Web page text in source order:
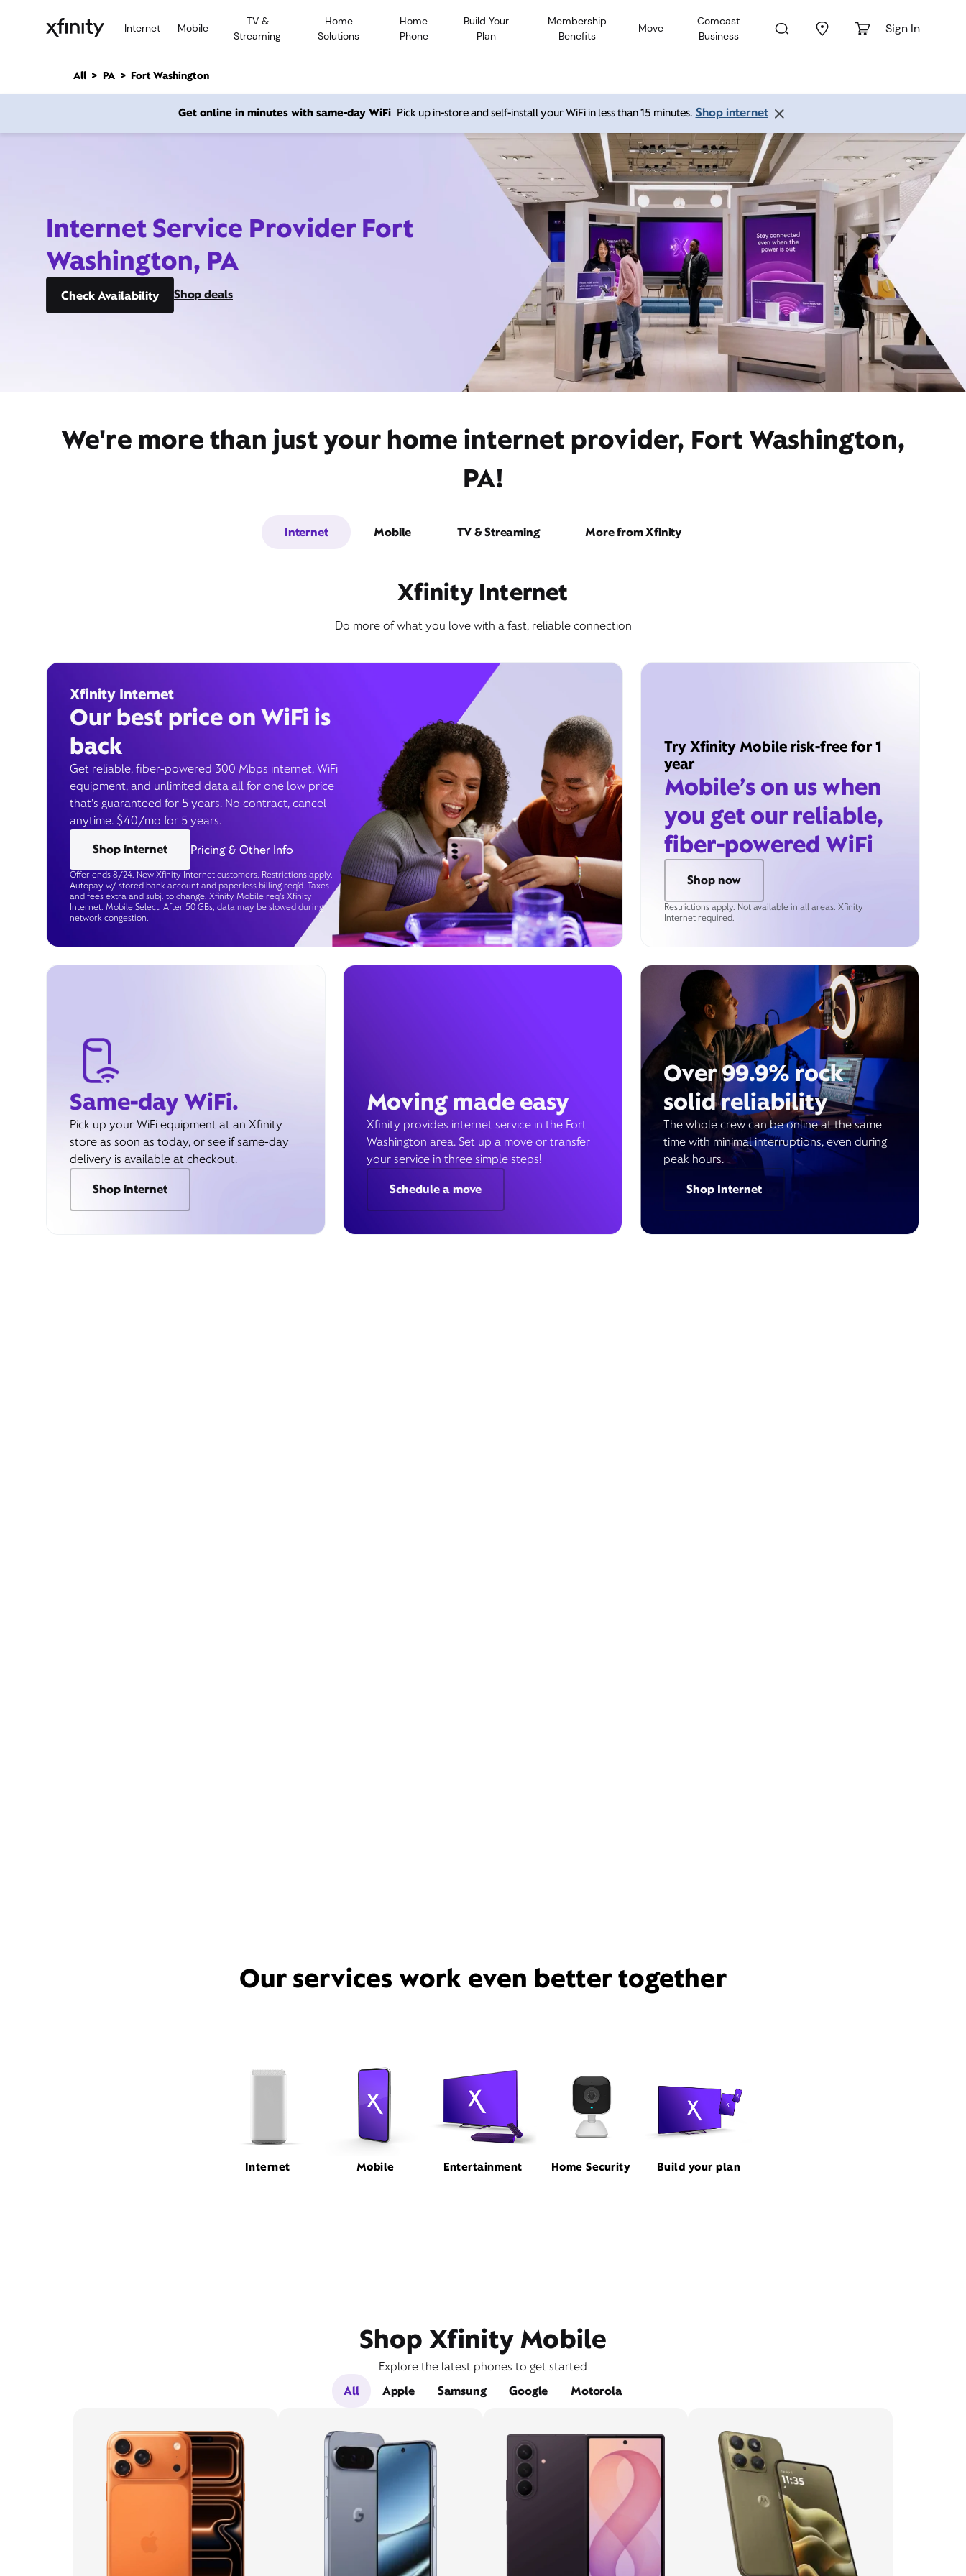
Internet Mobile
TV &
Streaming
Home
Solutions
Home
Phone
Build Your
Plan
Membership
Benefits
Move
Comcast
Business
Sign In
n
All PA Fort Washington
Get online in minutes with same-day WiFi Pick up in-store and self-install your WiFi in less than 15 minutes. Shop internet
Internet Service Provider Fort
Washington, PA
Check Availability Shop deals
We're more than just your home internet provider, Fort Washington,
PA!
Internet Mobile TV & Streaming More from Xfinity
Xfinity Internet
Do more of what you love with a fast, reliable connection
Xfinity Internet
Our best price on WiFi is
back
Get reliable, fiber-powered 300 Mbps internet, WiFi
equipment, and unlimited data all for one low price
that’s guaranteed for 5 years. No contract, cancel
anytime. $40/mo for 5 years.
Shop internet
Pricing & Other Info
Offer ends 8/24. New Xfinity Internet customers. Restrictions apply.
Autopay w/ stored bank account and paperless billing req’d. Taxes
and fees extra and subj. to change. Xfinity Mobile req's Xfinity
Internet. Mobile Select: After 50 GBs, data may be slowed during
network congestion.
Try Xfinity Mobile risk-free for 1
year
Mobile’s on us when
you get our reliable,
fiber-powered WiFi
Shop now
Restrictions apply. Not available in all areas. Xfinity
Internet required.
Same-day WiFi.
Pick up your WiFi equipment at an Xfinity
store as soon as today, or see if same-day
delivery is available at checkout.
Shop internet
Moving made easy
Xfinity provides internet service in the Fort
Washington area. Set up a move or transfer
your service in three simple steps!
Schedule a move
Over 99.9% rock
solid reliability
The whole crew can be online at the same
time with minimal interruptions, even during
peak hours.
Shop Internet
Our services work even better together
Internet Mobile Entertainment Home Security Build your plan
Shop Xfinity Mobile
Explore the latest phones to get started
All
Apple Samsung Google Motorola